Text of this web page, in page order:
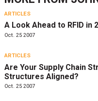
ARTICLES
A Look Ahead to RFID in
Oct. 25 2007
ARTICLES
Are Your Supply Chain
Structures Aligned?
Oct. 25 2007